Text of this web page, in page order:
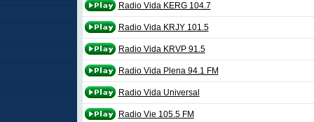
Radio Vida KERG 104.7
Radio Vida KRJY 101.5
Radio Vida KRVP 91.5
Radio Vida Plena 94.1 FM
Radio Vida Universal
Radio Vie 105.5 FM